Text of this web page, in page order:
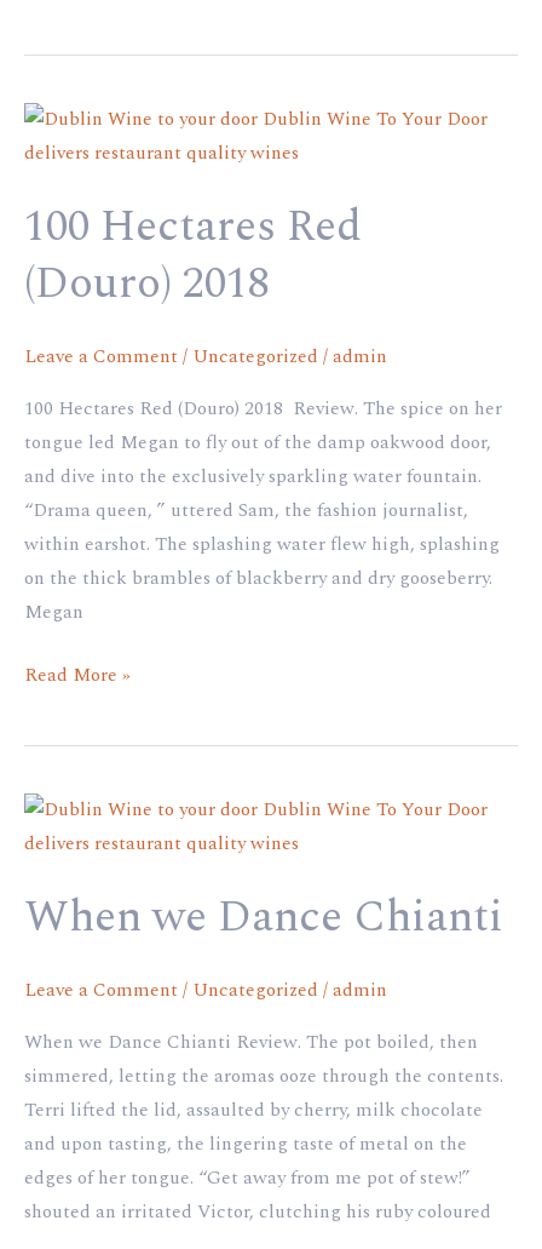
100 Hectares Red
(Douro) 2018
Leave a Comment/ Uncategorized /admin
100 Hectares Red (Douro) 2018 Review. The spice on her
tongue led Megan to fly out of the damp oakwood door,
and dive into the exclusively sparkling water fountain.
“Drama queen, ” uttered Sam, the fashion journalist,
within earshot. The splashing water flew high, splashing
on the thick brambles of blackberry and dry gooseberry.
Megan
100
Hectares
(Douro)
Read More »
When we Dance Chianti
Leave a Comment/ Uncategorized /admin
When we Dance Chianti Review. The pot boiled, then
simmered, letting the aromas ooze through the contents.
Terri lifted the lid, assaulted by cherry, milk chocolate
and upon tasting, the lingering taste of metal on the
edges of her tongue. “Get away from me pot of stew!”
shouted an irritated Victor, clutching his ruby coloured
When
we
Chianti